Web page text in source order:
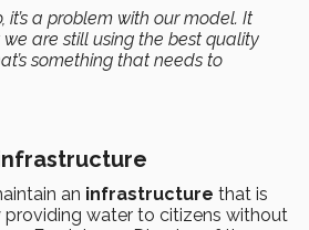
it’s a problem with our model. It
are still using the best quality
something that needs to
an infrastructure that is
water to citizens without